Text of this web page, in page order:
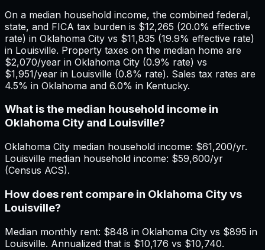
On a median household income, the combined federal,
state, and FICA tax burden is $12,265 (20.0% effective
rate) in Oklahoma City vs $11,835 (19.9% effective rate)
in Louisville. Property taxes on the median home are
$2,070/year in Oklahoma City (0.9% rate) vs
$1,951/year in Louisville (0.8% rate). Sales tax rates are
4.5% in Oklahoma and 6.0% in Kentucky.
What is the median household income in
Oklahoma City and Louisville?
Oklahoma City median household income: $61,200/yr.
Louisville median household income: $59,600/yr
(Census ACS).
How does rent compare in Oklahoma City vs
Louisville?
Median monthly rent: $848 in Oklahoma City vs $895 in
Louisville. Annualized that is $10,176 vs $10,740.